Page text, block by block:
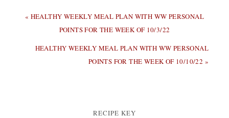
PREVIOUS
« HEALTHY WEEKLY MEAL PLAN WITH WW PERSONAL
POINTS FOR THE WEEK OF 10/3/22
NEXT
HEALTHY WEEKLY MEAL PLAN WITH WW PERSONAL
POINTS FOR THE WEEK OF 10/10/22 »
RECIPE KEY